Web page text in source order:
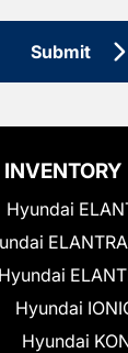
Submit
INVENTORY
Hyundai
Hyundai
Hyundai
Hyundai